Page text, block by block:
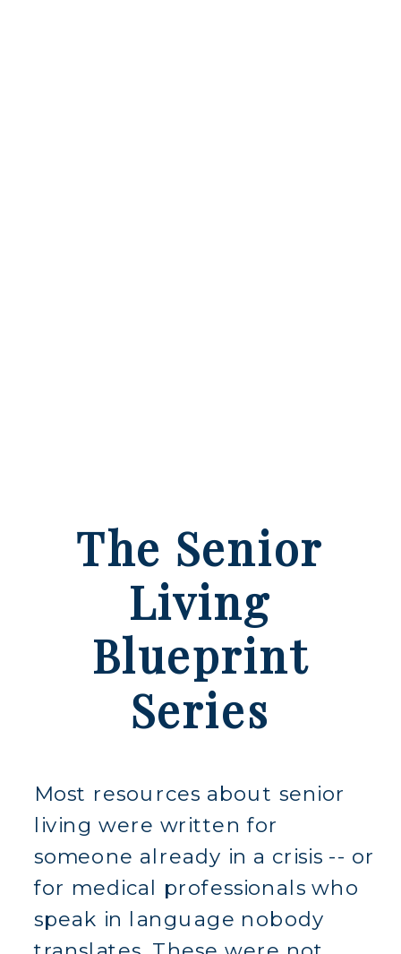
The Senior
Living
Blueprint
Series
Most resources about senior
living were written for
someone already in a crisis -- or
for medical professionals who
speak in language nobody